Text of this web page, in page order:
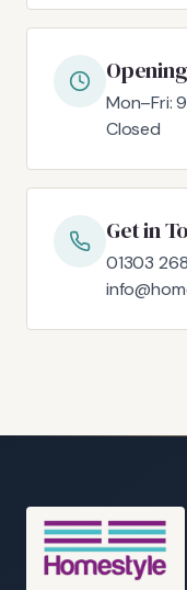
Mon–Fri:
Closed
Get in
01303